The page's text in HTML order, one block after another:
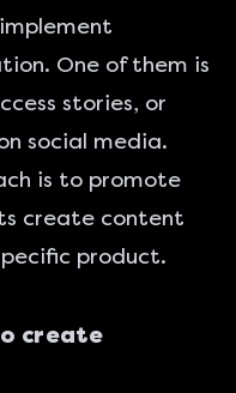
One of them is
stories, or
social media.
is to promote
create content
product.
create